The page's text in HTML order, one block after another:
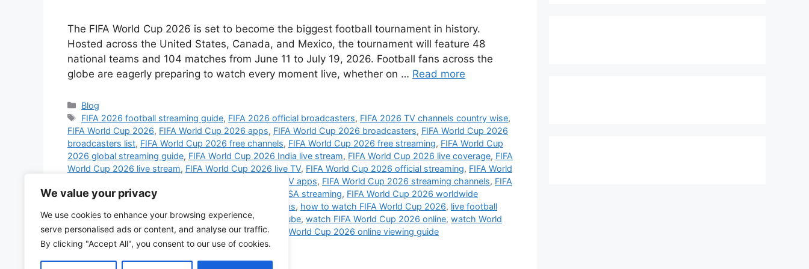
We value your privacy
We use cookies to enhance your browsing experience,
serve personalised ads or content, and analyse our traffic.
By clicking "Accept All", you consent to our use of cookies.
The FIFA World Cup 2026 is set to become the biggest football tournament in history.
Hosted across the United States, Canada, and Mexico, the tournament will feature 48
national teams and 104 matches from June 11 to July 19, 2026. Football fans across the
globe are eagerly preparing to watch every moment live, whether on … Read more
Categories
Blog
Tags
FIFA 2026 football streaming guide, FIFA 2026 official broadcasters, FIFA 2026 TV channels country wise,
FIFA World Cup 2026, FIFA World Cup 2026 apps, FIFA World Cup 2026 broadcasters, FIFA World Cup 2026
broadcasters list, FIFA World Cup 2026 free channels, FIFA World Cup 2026 free streaming, FIFA World Cup
2026 global streaming guide, FIFA World Cup 2026 India live stream, FIFA World Cup 2026 live coverage, FIFA
World Cup 2026 live stream, FIFA World Cup 2026 live TV, FIFA World Cup 2026 official streaming, FIFA World
FIFA World Cup 2026 smart TV apps, FIFA World Cup 2026 streaming channels, FIFA
World Cup 2026 UK channels
FIFA World Cup 2026 USA streaming, FIFA World Cup 2026 worldwide
football world cup 2026 streaming platforms, how to watch FIFA World Cup 2026, live football
streaming 2026,watch FIFA World Cup 2026 on YouTube, watch FIFA World Cup 2026 online, watch World
Cup 2026 globally ,watch World Cup 2026 on mobile
World Cup 2026 online viewing guide
Leave a comment